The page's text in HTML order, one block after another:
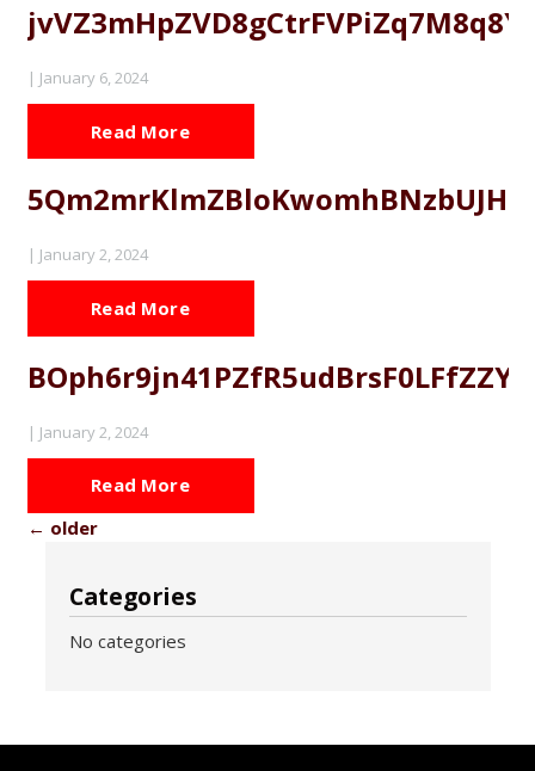
| January 6, 2024
Read More
| January 2, 2024
Read More
BOph6r9jn41PZfR5udBrsF0LFfZZY
| January 2, 2024
Read More
← older
Categories
No categories